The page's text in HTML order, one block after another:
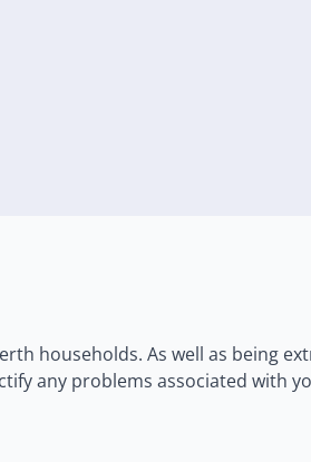
households. As well as being
any problems associated with